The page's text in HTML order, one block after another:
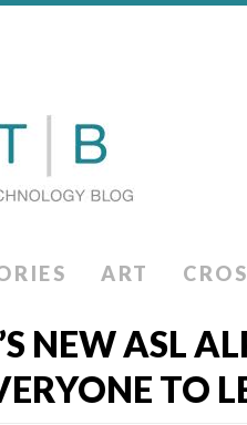
ART
NEW ASL
TO